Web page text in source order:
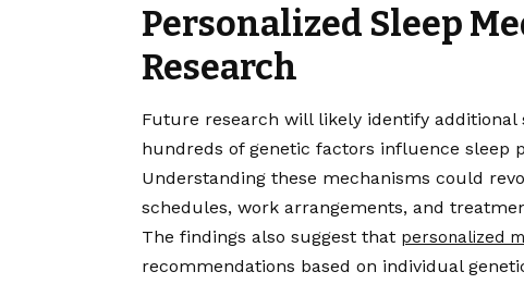
Personalized Sleep
Research
Future research will likely identify
hundreds of genetic factors influence sleep
Understanding these mechanisms could
schedules, work arrangements, and
The findings also suggest that personalized
recommendations based on individual